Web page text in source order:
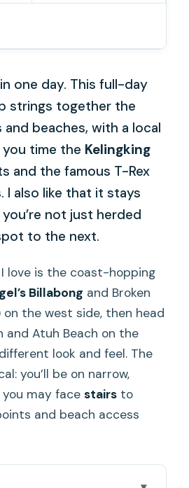
one day. This full-day
strings together the
and beaches, with a local
time the Kelingking
and the famous T-Rex
I also like that it stays
you’re not just herded
to the next.
love is the coast-hopping
Billabong and Broken
on the west side, then head
and Atuh Beach on the
look and feel. The
you’ll be on narrow,
you may facestairs to
and beach access